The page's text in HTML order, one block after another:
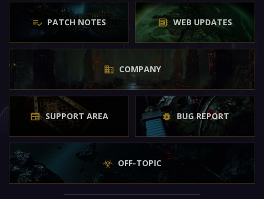
PATCH NOTES WEB UPDATES
COMPANY
SUPPORT AREA BUG REPORT
OFF-TOPIC